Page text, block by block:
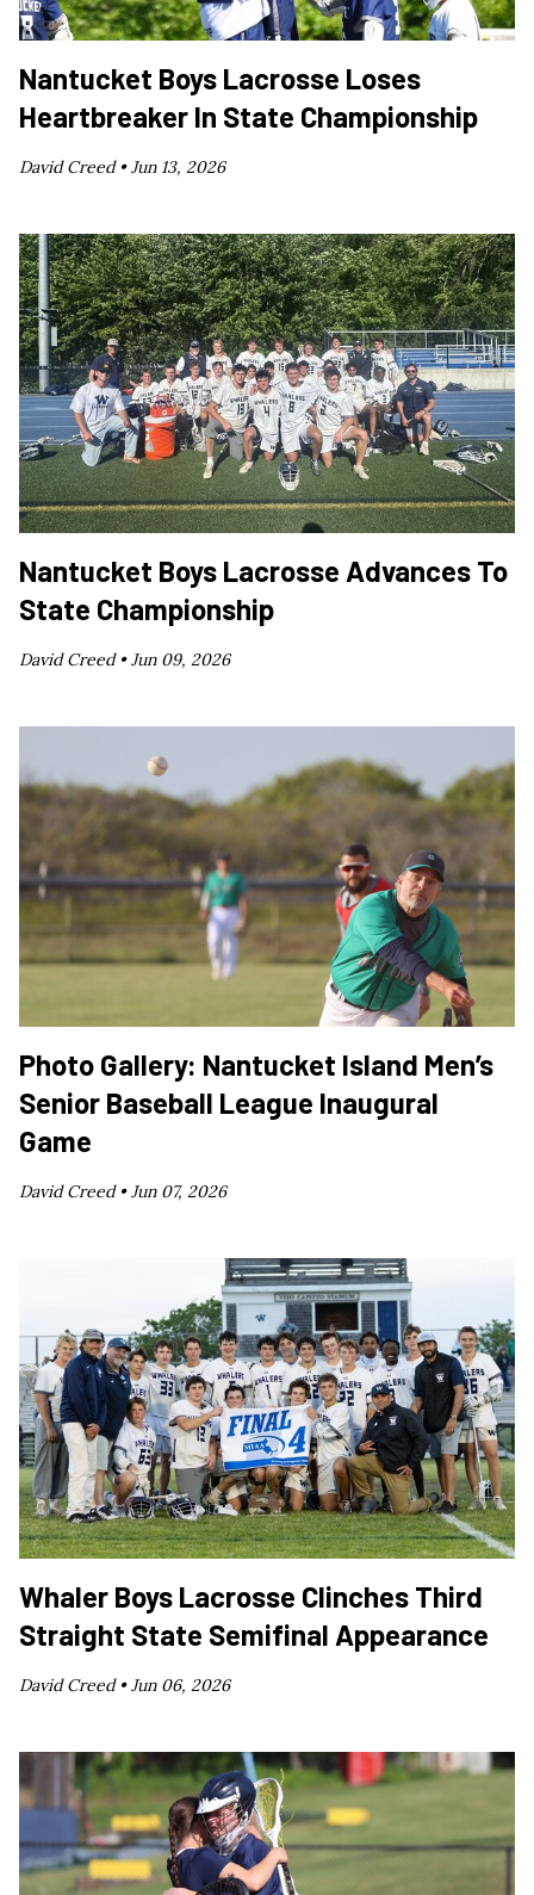
Nantucket Boys Lacrosse Loses
Heartbreaker In State Championship
David Creed •Jun 13, 2026
Nantucket Boys Lacrosse Advances To
State Championship
David Creed •Jun 09, 2026
Photo Gallery: Nantucket Island Men’s
Senior Baseball League Inaugural
Game
David Creed •Jun 07, 2026
Whaler Boys Lacrosse Clinches Third
Straight State Semifinal Appearance
David Creed •Jun 06, 2026